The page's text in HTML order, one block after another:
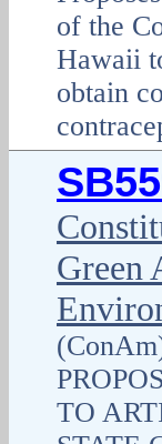
of the
Hawaii
obtain
Green
TO